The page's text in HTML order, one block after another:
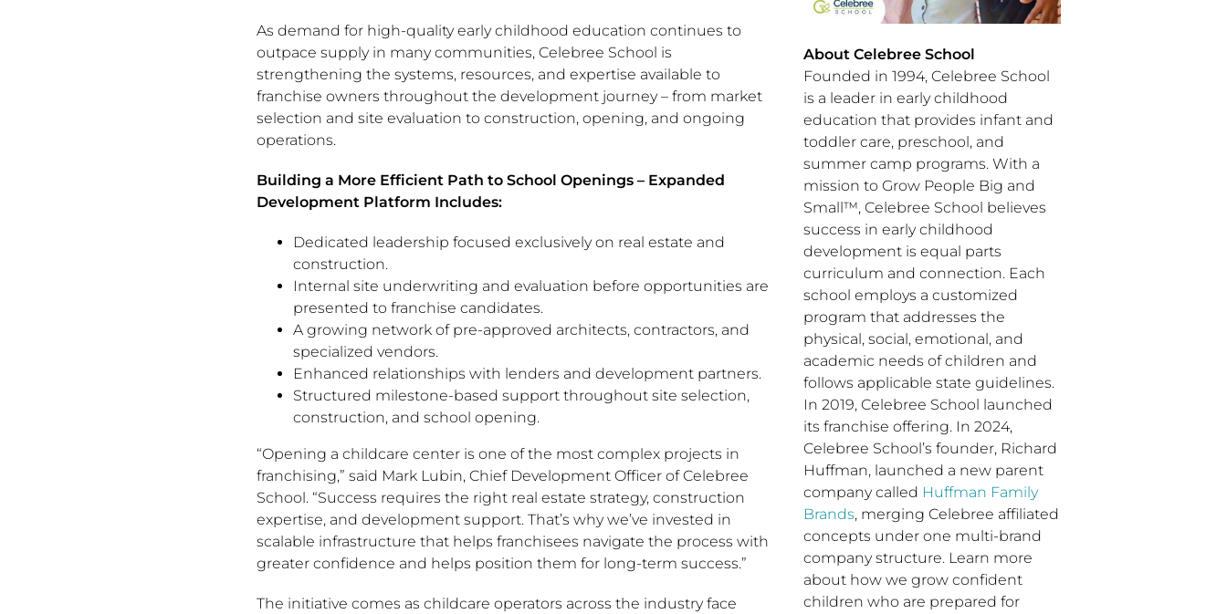
As demand for high-quality early childhood education continues to
outpace supply in many communities, Celebree School is
strengthening the systems, resources, and expertise available to
franchise owners throughout the development journey – from market
selection and site evaluation to construction, opening, and ongoing
operations.
Building a More Efficient Path to School Openings – Expanded
Development Platform Includes:
Dedicated leadership focused exclusively on real estate and
construction.
Internal site underwriting and evaluation before opportunities are
presented to franchise candidates.
A growing network of pre-approved architects, contractors, and
specialized vendors.
Enhanced relationships with lenders and development partners.
Structured milestone-based support throughout site selection,
construction, and school opening.
“Opening a childcare center is one of the most complex projects in
franchising,” said Mark Lubin, Chief Development Officer of Celebree
School. “Success requires the right real estate strategy, construction
expertise, and development support. That’s why we’ve invested in
scalable infrastructure that helps franchisees navigate the process with
greater confidence and helps position them for long-term success.”
The initiative comes as childcare operators across the industry face
About Celebree School
Founded in 1994, Celebree School
is a leader in early childhood
education that provides infant and
toddler care, preschool, and
summer camp programs. With a
mission to Grow People Big and
Small™, Celebree School believes
success in early childhood
development is equal parts
curriculum and connection. Each
school employs a customized
program that addresses the
physical, social, emotional, and
academic needs of children and
follows applicable state guidelines.
In 2019, Celebree School launched
its franchise offering. In 2024,
Celebree School’s founder, Richard
Huffman, launched a new parent
company called Huffman Family
Brands, merging Celebree affiliated
concepts under one multi-brand
company structure. Learn more
about how we grow confident
children who are prepared for